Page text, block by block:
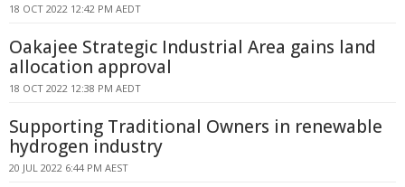
18 OCT 2022 12:42 PM AEDT
Oakajee Strategic Industrial Area gains land
allocation approval
18 OCT 2022 12:38 PM AEDT
Supporting Traditional Owners in renewable
hydrogen industry
20 JUL 2022 6:44 PM AEST